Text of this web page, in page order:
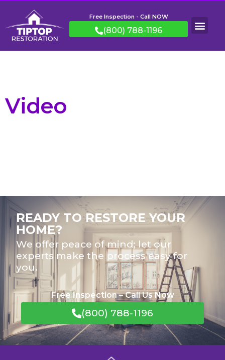
Free Inspection - Call NOW
(800) 788-1196
Video
READY TO RESTORE YOUR
HOME?
We offer peace of mind; let our
experts make the process easy for
you.
Free Inspection – Call Us Now
(800) 788-1196